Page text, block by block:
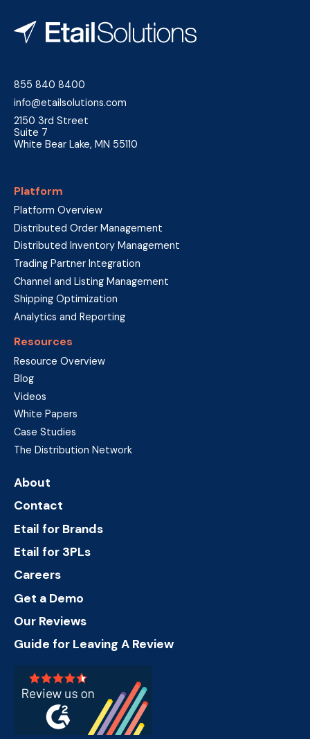
855 840 8400
info@etailsolutions.com
2150 3rd Street
Suite 7
White Bear Lake, MN 55110
Platform
Platform Overview
Distributed Order Management
Distributed Inventory Management
Trading Partner Integration
Channel and Listing Management
Shipping Optimization
Analytics and Reporting
Resources
Resource Overview
Blog
Videos
White Papers
Case Studies
The Distribution Network
About
Contact
Etail for Brands
Etail for 3PLs
Careers
Get a Demo
Our Reviews
Guide for Leaving A Review